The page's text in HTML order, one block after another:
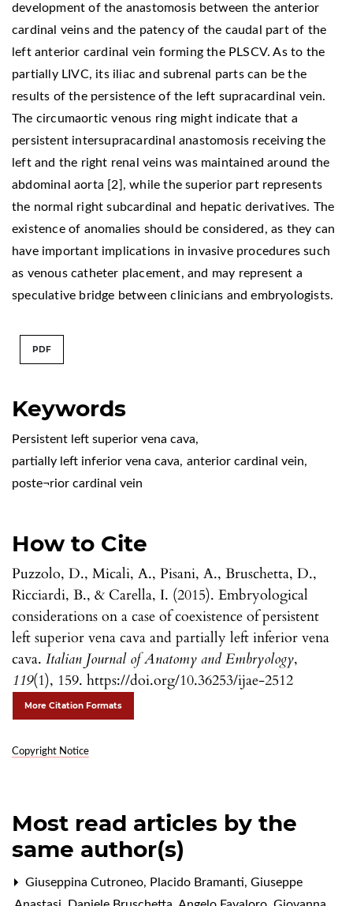
Keywords
Persistent left superior vena cava,
partially left inferior vena cava, anterior cardinal vein,
poste¬rior cardinal vein
How to Cite
Puzzolo, D., Micali, A., Pisani, A., Bruschetta, D.,
Ricciardi, B., & Carella, I. (2015). Embryological
considerations on a case of coexistence of persistent
left superior vena cava and partially left inferior vena
cava. Italian Journal of Anatomy and Embryology,
119(1), 159. https://doi.org/10.36253/ijae-2512
More Citation Formats
Copyright Notice
development of the anastomosis between the anterior
cardinal veins and the patency of the caudal part of the
left anterior cardinal vein forming the PLSCV. As to the
partially LIVC, its iliac and subrenal parts can be the
results of the persistence of the left supracardinal vein.
The circumaortic venous ring might indicate that a
persistent intersupracardinal anastomosis receiving the
left and the right renal veins was maintained around the
abdominal aorta [2], while the superior part represents
the normal right subcardinal and hepatic derivatives. The
existence of anomalies should be considered, as they can
have important implications in invasive procedures such
as venous catheter placement, and may represent a
speculative bridge between clinicians and embryologists.
PDF
Most read articles by the
same author(s)
Giuseppina Cutroneo, Placido Bramanti, Giuseppe